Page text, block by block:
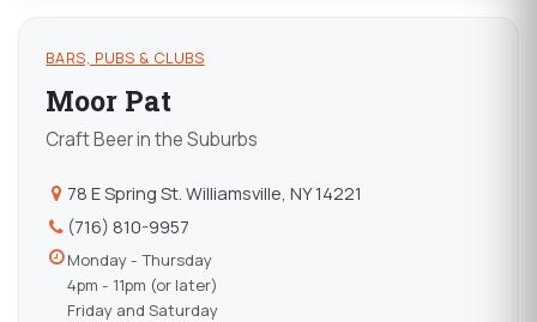
BARS, PUBS & CLUBS
Moor Pat
Craft Beer in the Suburbs
78 E Spring St. Williamsville, NY 14221
(716) 810-9957
Monday - Thursday
4pm - 11pm (or later)
Friday and Saturday